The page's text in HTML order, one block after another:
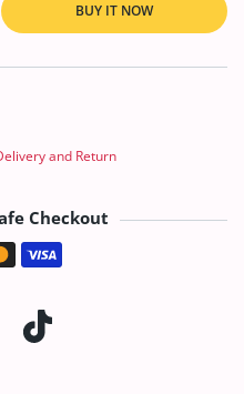
BUY IT NOW
and Return
Checkout
methods
Facebook